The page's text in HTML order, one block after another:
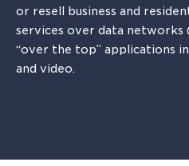
or resell business and
services over data networks
“over the top” applications
and video.